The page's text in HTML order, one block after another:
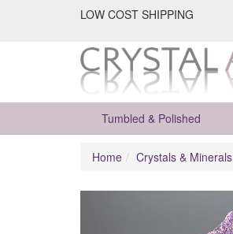
LOW COST SHIPPING
Tumbled & Polished
Home Crystals & Minerals